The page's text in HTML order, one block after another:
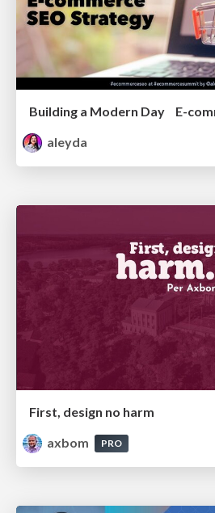
aleyda
First, design no harm
axbom
PRO